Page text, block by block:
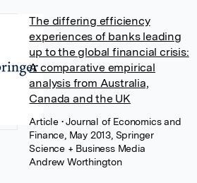
The differing efficiency
experiences of banks leading
up to the global financial crisis:
A comparative empirical
analysis from Australia,
Canada and the UK
Article • Journal of Economics and
Finance, May 2013, Springer
Science + Business Media
Andrew Worthington